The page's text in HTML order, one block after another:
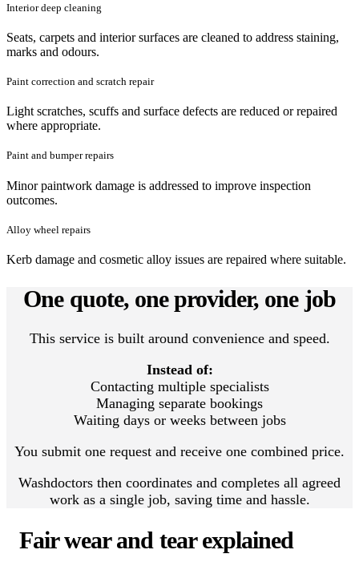
Interior deep cleaning
Seats, carpets and interior surfaces are cleaned to address staining,
marks and odours.
Paint correction and scratch repair
Light scratches, scuffs and surface defects are reduced or repaired
where appropriate.
Paint and bumper repairs
Minor paintwork damage is addressed to improve inspection
outcomes.
Alloy wheel repairs
Kerb damage and cosmetic alloy issues are repaired where suitable.
One quote, one provider, one job
This service is built around convenience and speed.
Instead of:
Contacting multiple specialists
Managing separate bookings
Waiting days or weeks between jobs
You submit one request and receive one combined price.
Washdoctors then coordinates and completes all agreed
work as a single job, saving time and hassle.
Fair wear and tear explained